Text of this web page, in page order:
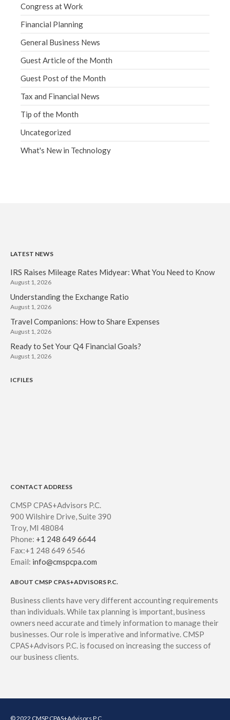
Congress at Work
Financial Planning
General Business News
Guest Article of the Month
Guest Post of the Month
Tax and Financial News
Tip of the Month
Uncategorized
What's New in Technology
LATEST NEWS
IRS Raises Mileage Rates Midyear: What You Need to Know
August 1, 2026
Understanding the Exchange Ratio
August 1, 2026
Travel Companions: How to Share Expenses
August 1, 2026
Ready to Set Your Q4 Financial Goals?
August 1, 2026
ICFILES
CONTACT ADDRESS
CMSP CPAS+Advisors P.C.
900 Wilshire Drive, Suite 390
Troy, MI 48084
Phone: +1 248 649 6644
Fax:+1 248 649 6546
Email: info@cmspcpa.com
ABOUT CMSP CPAS+ADVISORS P.C.
Business clients have very different accounting requirements
than individuals. While tax planning is important, business
owners need accurate and timely information to manage their
businesses. Our role is imperative and informative. CMSP
CPAS+Advisors P.C. is focused on increasing the success of
our business clients.
© 2022 CMSP CPAS+Advisors P.C.